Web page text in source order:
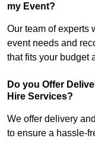
my Event?
Our team of experts
event needs and
that fits your budget
Do you Offer
Hire Services?
We offer delivery
to ensure a hassle-